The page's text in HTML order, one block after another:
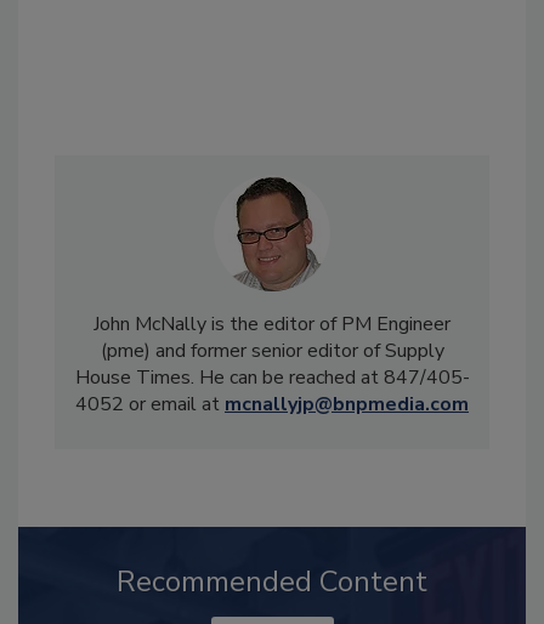
John McNally is the editor of PM Engineer
(pme) and former senior editor of Supply
House Times. He can be reached at 847/405-
4052 or email at mcnallyjp@bnpmedia.com
Recommended Content